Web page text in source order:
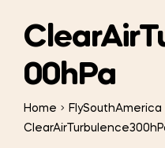
00hPa
Home FlySouthAmerica